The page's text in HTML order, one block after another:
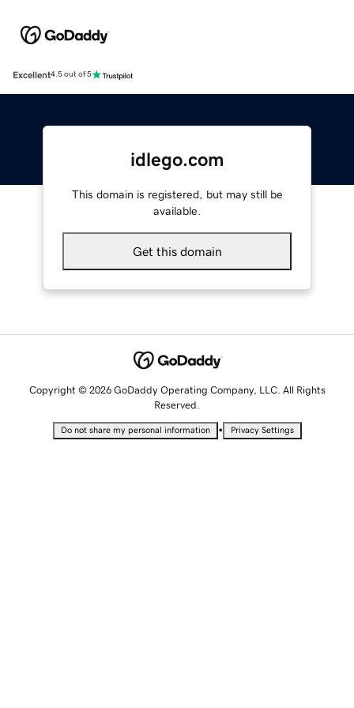
Excellent4.5 out of 5
idlego.com
This domain is registered, but may still be
available.
Get this domain
Copyright © 2026 GoDaddy Operating Company, LLC. All Rights
Reserved.
Do not share my personal information • Privacy Settings